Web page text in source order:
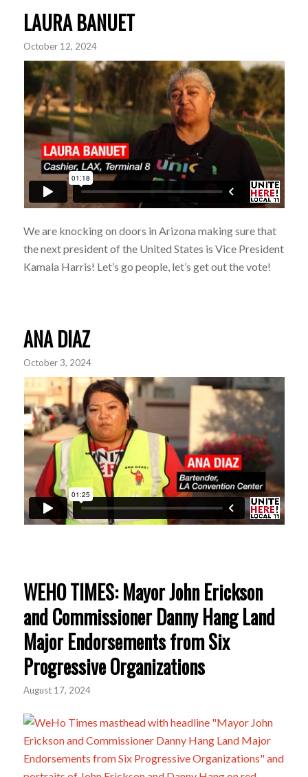
LAURA BANUET
October 12, 2024
We are knocking on doors in Arizona making sure that
the next president of the United States is Vice President
Kamala Harris! Let’s go people, let’s get out the vote!
ANA DIAZ
October 3, 2024
WEHO TIMES: Mayor John Erickson
and Commissioner Danny Hang Land
Major Endorsements from Six
Progressive Organizations
August 17, 2024